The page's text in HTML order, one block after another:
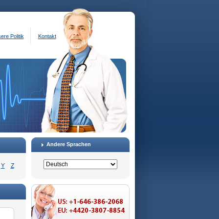
Politik Kontakt
Y Z
Andere Sprachen